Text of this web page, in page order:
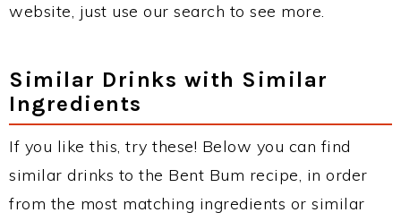
website, just use our search to see more.
Similar Drinks with Similar
Ingredients
If you like this, try these! Below you can find
similar drinks to the Bent Bum recipe, in order
from the most matching ingredients or similar